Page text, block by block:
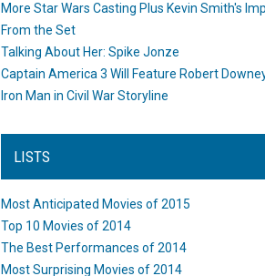
More Star Wars Casting Plus Kevin Smith's
From the Set
Talking About Her: Spike Jonze
Captain America 3 Will Feature Robert
Iron Man in Civil War Storyline
LISTS
Most Anticipated Movies of 2015
Top 10 Movies of 2014
The Best Performances of 2014
Most Surprising Movies of 2014